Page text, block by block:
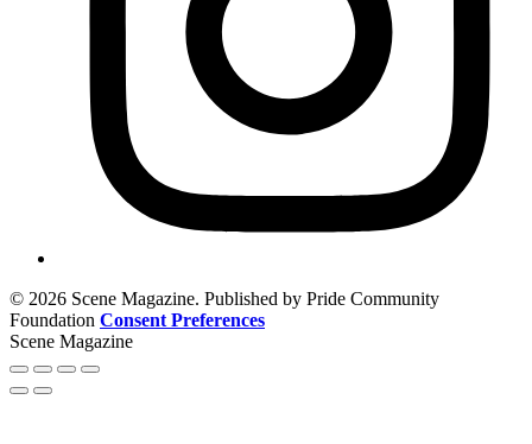
© 2026 Scene Magazine. Published by Pride Community
Foundation Consent Preferences
Scene Magazine